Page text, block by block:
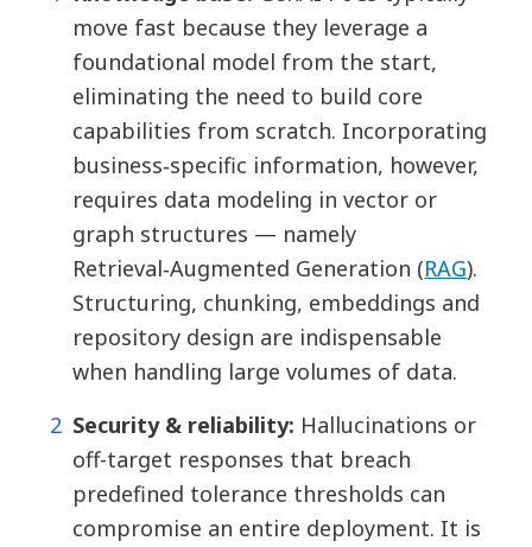
move fast because they leverage a
foundational model from the start,
eliminating the need to build core
capabilities from scratch. Incorporating
business‐specific information, however,
requires data modeling in vector or
graph structures — namely
Retrieval‑Augmented Generation (RAG).
Structuring, chunking, embeddings and
repository design are indispensable
when handling large volumes of data.
Security & reliability: Hallucinations or
off-target responses that breach
predefined tolerance thresholds can
compromise an entire deployment. It is